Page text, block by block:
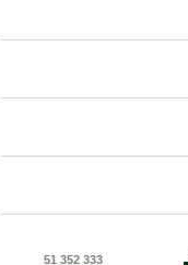
51 352 333